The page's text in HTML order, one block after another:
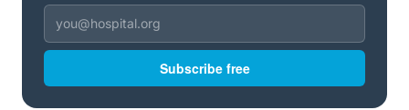
Subscribe free